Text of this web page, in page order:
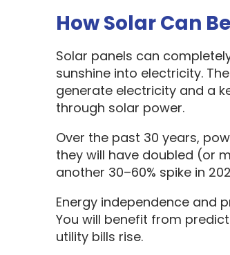
How Solar Can
Solar panels can
sunshine into electricity.
generate electricity and a
through solar power.
Over the past 30 years,
they will have doubled (or
another 30–60% spike in
Energy independence and
You will benefit from
utility bills rise.